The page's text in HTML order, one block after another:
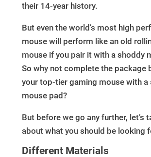
their 14-year history.
But even the world’s most high
mouse will perform like an old
mouse if you pair it with a shoddy
So why not complete the package
your top-tier gaming mouse with a
mouse pad?
But before we go any further, let’s
about what you should be looking
Different Materials